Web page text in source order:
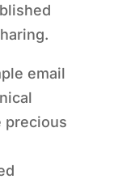
email
precious